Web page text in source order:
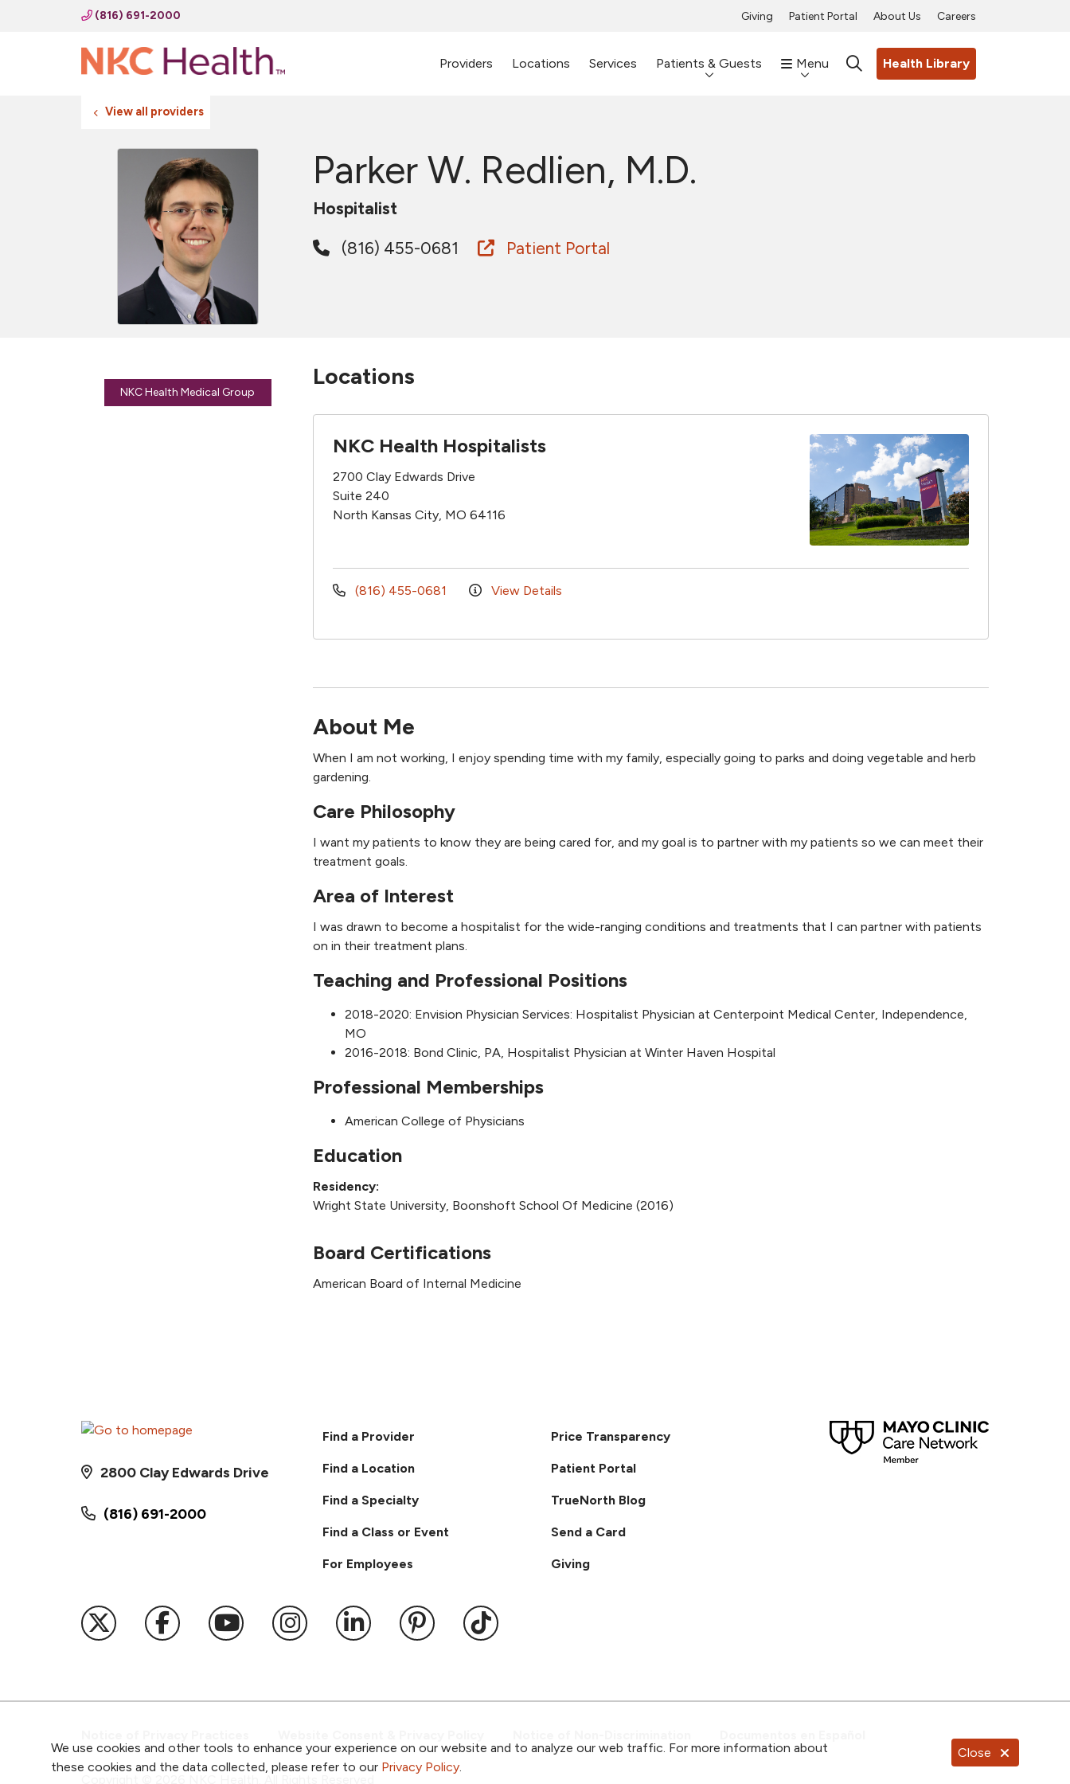
We use cookies and other tools to enhance your experience on our website and to analyze our web traffic. For more information about
these cookies and the data collected, please refer to our Privacy Policy.
Close
(816) 691-2000 Giving Patient Portal About Us Careers
Providers Locations Services Patients & Guests Menu searchHealth Library
View all providers
Parker W. Redlien, M.D.
Hospitalist
(816) 455-0681
Patient Portal
NKC Health Medical Group
Locations
NKC Health Hospitalists
2700 Clay Edwards Drive
Suite 240
North Kansas City, MO 64116
(816) 455-0681 View Details
About Me
When I am not working, I enjoy spending time with my family, especially going to parks and doing vegetable and herb
gardening.
Care Philosophy
I want my patients to know they are being cared for, and my goal is to partner with my patients so we can meet their
treatment goals.
Area of Interest
I was drawn to become a hospitalist for the wide-ranging conditions and treatments that I can partner with patients
on in their treatment plans.
Teaching and Professional Positions
2018-2020: Envision Physician Services: Hospitalist Physician at Centerpoint Medical Center, Independence,
MO
2016-2018: Bond Clinic, PA, Hospitalist Physician at Winter Haven Hospital
Professional Memberships
American College of Physicians
Education
Residency:
Wright State University, Boonshoft School Of Medicine (2016)
Board Certifications
American Board of Internal Medicine
(816) 691-2000
2800 Clay Edwards Drive
Find a Provider
Find a Location
Find a Specialty
Find a Class or Event
For Employees
Price Transparency
Patient Portal
TrueNorth Blog
Send a Card
Giving
Follow us on X
Follow us on Facebook
Follow us on YouTube
Follow us on Instagram
Follow us on LinkedIn
Follow us on Pinterest
Follow us on TikTok